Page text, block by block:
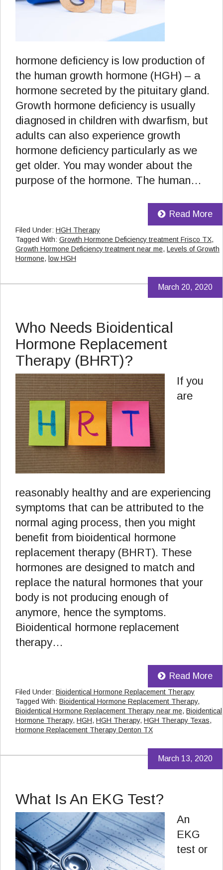
hormone deficiency is low production of
the human growth hormone (HGH) – a
hormone secreted by the pituitary gland.
Growth hormone deficiency is usually
diagnosed in children with dwarfism, but
adults can also experience growth
hormone deficiency particularly as we
get older. You may wonder about the
purpose of the hormone. The human…
Read More
Filed Under: HGH Therapy
Tagged With: Growth Hormone Deficiency treatment Frisco TX,
Growth Hormone Deficiency treatment near me, Levels of Growth
Hormone, low HGH
Who Needs Bioidentical
Hormone Replacement
Therapy (BHRT)?
March 20, 2020
If you
are
reasonably healthy and are experiencing
symptoms that can be attributed to the
normal aging process, then you might
benefit from bioidentical hormone
replacement therapy (BHRT). These
hormones are designed to match and
replace the natural hormones that your
body is not producing enough of
anymore, hence the symptoms.
Bioidentical hormone replacement
therapy…
Read More
Filed Under: Bioidentical Hormone Replacement Therapy
Tagged With: Bioidentical Hormone Replacement Therapy,
Bioidentical Hormone Replacement Therapy near me, Bioidentical
Hormone Therapy, HGH, HGH Therapy, HGH Therapy Texas,
Hormone Replacement Therapy Denton TX
What Is An EKG Test?
March 13, 2020
An
EKG
test or